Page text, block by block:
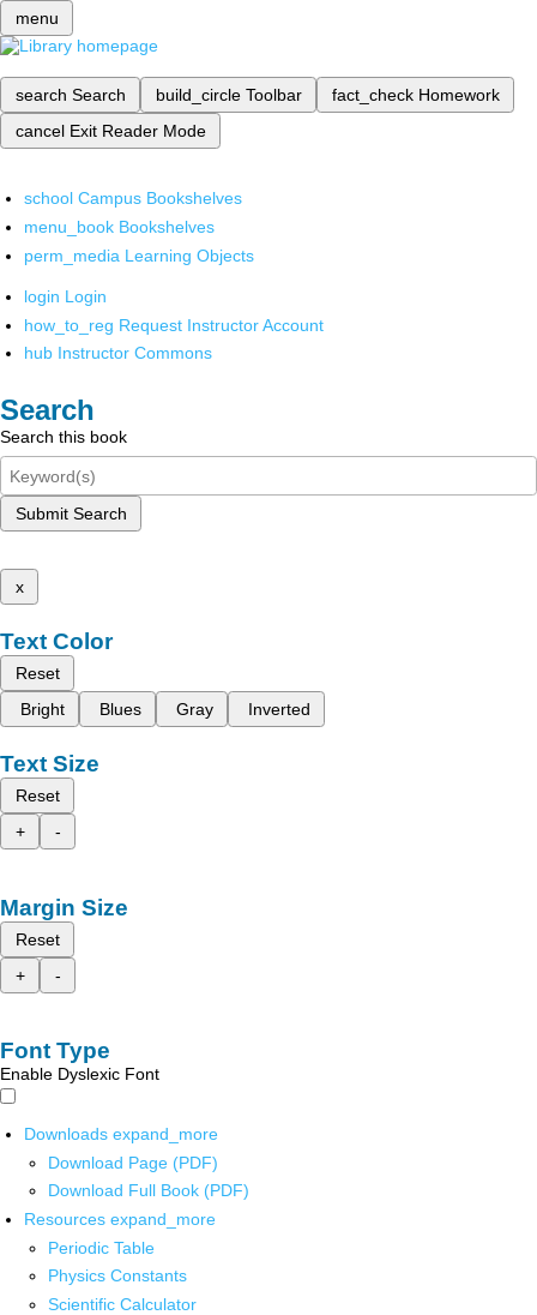
menu
search Search build_circle Toolbar fact_check Homework
cancel Exit Reader Mode
school Campus Bookshelves
menu_book Bookshelves
perm_media Learning Objects
login Login
how_to_reg Request Instructor Account
hub Instructor Commons
Search
Search this book
Submit Search
x
Text Color
Reset
Bright
Blues Gray Inverted
Text Size
Reset
+
-
Margin Size
Reset
+
-
Font Type
Enable Dyslexic Font
Downloads expand_more
Download Page (PDF)
Download Full Book (PDF)
Resources expand_more
Periodic Table
Physics Constants
Scientific Calculator